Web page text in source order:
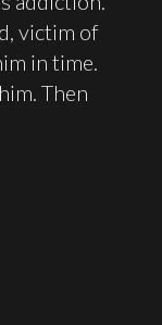
victim of
in time.
Then